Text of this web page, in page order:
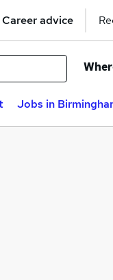
Career advice
Jobs in